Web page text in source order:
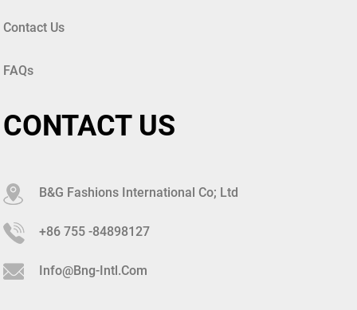
Contact Us
FAQs
CONTACT US
B&G Fashions International Co; Ltd
+86 755 -84898127
Info@bng-Intl.com